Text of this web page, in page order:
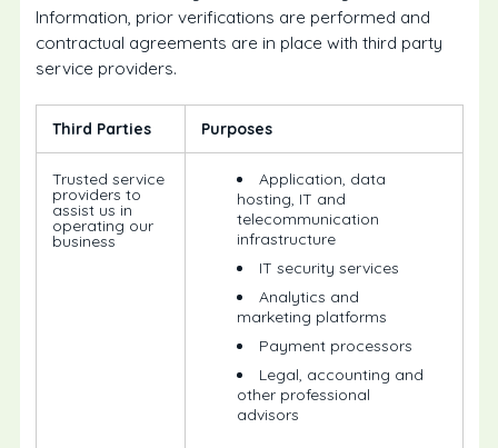
Information, prior verifications are performed and
contractual agreements are in place with third party
service providers.
Third Parties Purposes
Trusted service
providers to
assist us in
operating our
business
Application, data
hosting, IT and
telecommunication
infrastructure
IT security services
Analytics and
marketing platforms
Payment processors
Legal, accounting and
other professional
advisors